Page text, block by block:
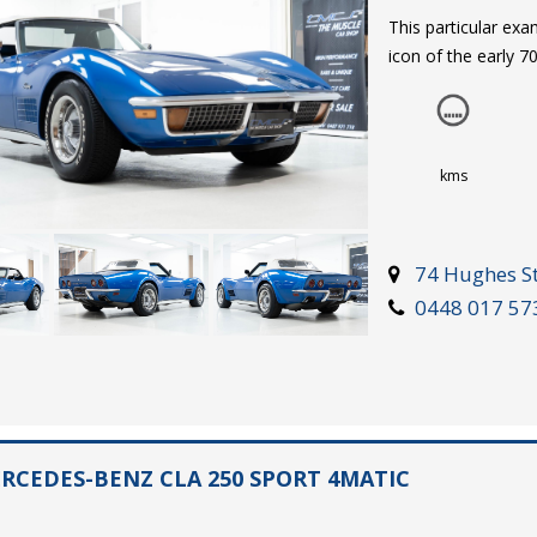
This particular
icon of the early
the off-white soft
caps are fitted to
has been
The
radio, fuel, water
a analogue
transmission,
kms
74 Hughes
0448 017
BENZ CLA 250 SPORT 4MATIC